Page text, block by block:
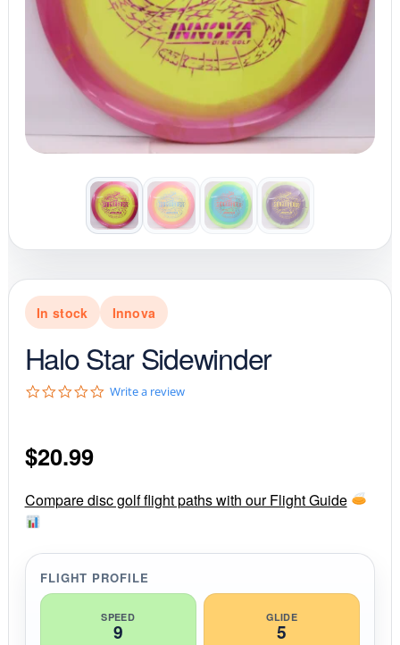
In stock Innova
Halo Star Sidewinder
0
r
a
n
g
Write a review
$20.99
Compare disc golf flight paths with our Flight Guide
FLIGHT PROFILE
SPEED
9
GLIDE
5